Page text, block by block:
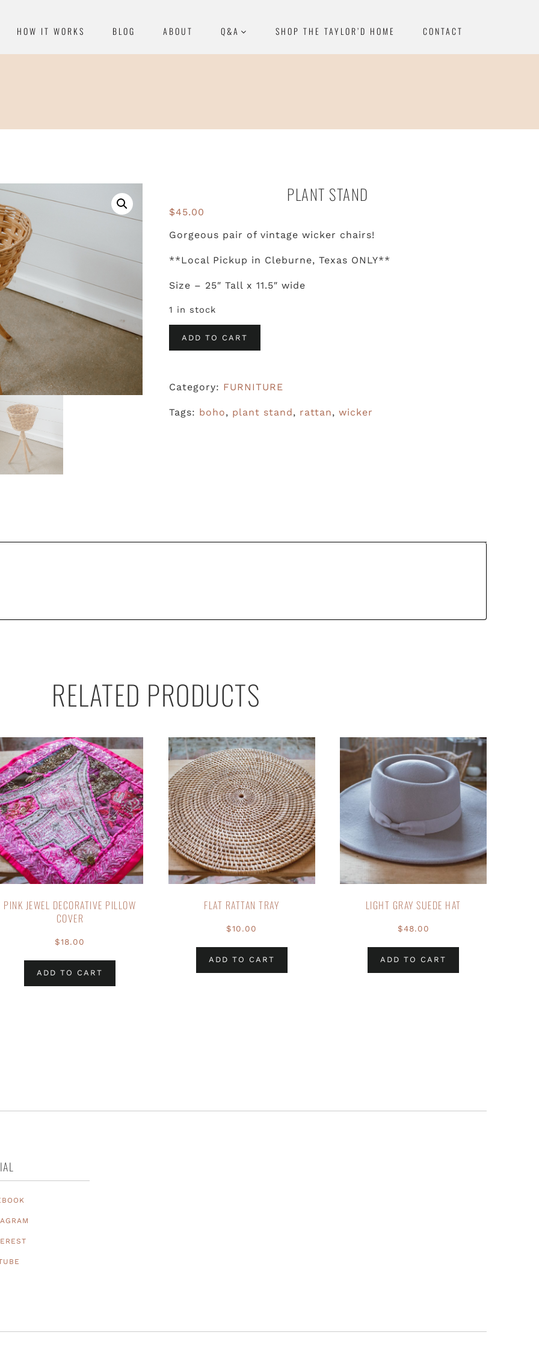
HOW IT WORKS BLOG ABOUT Q&A SHOP THE TAYLOR’D HOME CONTACT
PLANT STAND
$45.00
Gorgeous pair of vintage wicker chairs!
**Local Pickup in Cleburne, Texas ONLY**
Size – 25″ Tall x 11.5″ wide
1 in stock
Plant
Stand
ADD TO CART
Category: FURNITURE
Tags: boho, plant stand, rattan, wicker
RELATED PRODUCTS
PINK JEWEL DECORATIVE PILLOW
COVER
$18.00
ADD TO CART
FLAT RATTAN TRAY
$10.00
ADD TO CART
LIGHT GRAY SUEDE HAT
$48.00
ADD TO CART